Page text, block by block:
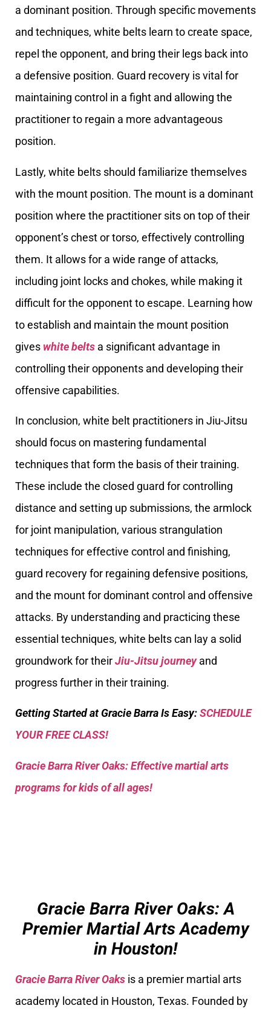
a dominant position. Through specific movements
and techniques, white belts learn to create space,
repel the opponent, and bring their legs back into
a defensive position. Guard recovery is vital for
maintaining control in a fight and allowing the
practitioner to regain a more advantageous
position.
Lastly, white belts should familiarize themselves
with the mount position. The mount is a dominant
position where the practitioner sits on top of their
opponent’s chest or torso, effectively controlling
them. It allows for a wide range of attacks,
including joint locks and chokes, while making it
difficult for the opponent to escape. Learning how
to establish and maintain the mount position
gives white belts a significant advantage in
controlling their opponents and developing their
offensive capabilities.
In conclusion, white belt practitioners in Jiu-Jitsu
should focus on mastering fundamental
techniques that form the basis of their training.
These include the closed guard for controlling
distance and setting up submissions, the armlock
for joint manipulation, various strangulation
techniques for effective control and finishing,
guard recovery for regaining defensive positions,
and the mount for dominant control and offensive
attacks. By understanding and practicing these
essential techniques, white belts can lay a solid
groundwork for theirJiu-Jitsu journeyand
progress further in their training.
Getting Started at Gracie Barra Is Easy:SCHEDULE
YOUR FREE CLASS!
Gracie Barra River Oaks: Effective martial arts
programs for kids of all ages!
Gracie Barra River Oaks: A
Premier Martial Arts Academy
in Houston!
Gracie Barra River Oaks is a premier martial arts
academy located in Houston, Texas. Founded by